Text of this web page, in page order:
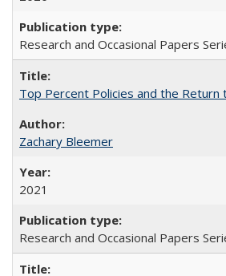
Research and Occasional Papers
Top Percent Policies and the Return
Zachary Bleemer
2021
Research and Occasional Papers